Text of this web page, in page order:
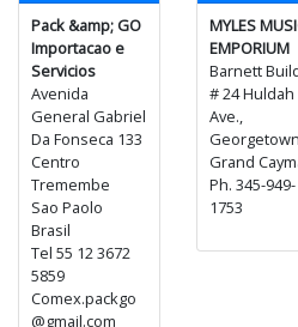
Pack &amp; GO
Importacao e
Servicios
Avenida
General Gabriel
Da Fonseca 133
Centro
Tremembe
Sao Paolo
Brasil
Tel 55 12 3672
5859
Comex.packgo
@gmail.com
MYLES
EMPORIUM
Barnett
# 24 Huldah
Ave.,
Georgetown
Grand
Ph. 345-949-
1753